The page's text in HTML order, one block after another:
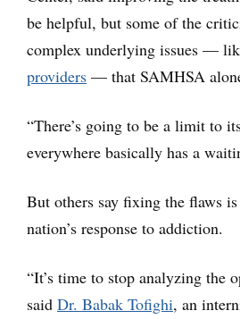
be helpful, but some of the
complex underlying issues —
providers — that SAMHSA
“There’s going to be a limit to
everywhere basically has a
But others say fixing the flaws
nation’s response to addiction.
“It’s time to stop analyzing the
said Dr. Babak Tofighi, an